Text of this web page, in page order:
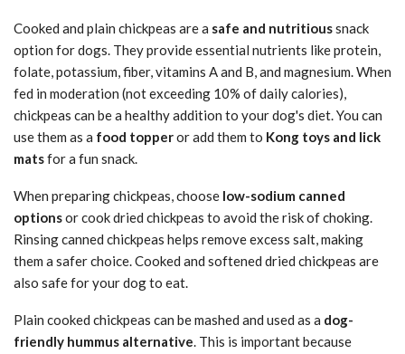
Cooked and plain chickpeas are a safe and nutritioussnack
option for dogs. They provide essential nutrients like protein,
folate, potassium, fiber, vitamins A and B, and magnesium. When
fed in moderation (not exceeding 10% of daily calories),
chickpeas can be a healthy addition to your dog's diet. You can
use them as a food topperor add them to Kong toys and lick
matsfor a fun snack.
When preparing chickpeas, choose low-sodium canned
optionsor cook dried chickpeas to avoid the risk of choking.
Rinsing canned chickpeas helps remove excess salt, making
them a safer choice. Cooked and softened dried chickpeas are
also safe for your dog to eat.
Plain cooked chickpeas can be mashed and used as a dog-
friendly hummus alternative. This is important because